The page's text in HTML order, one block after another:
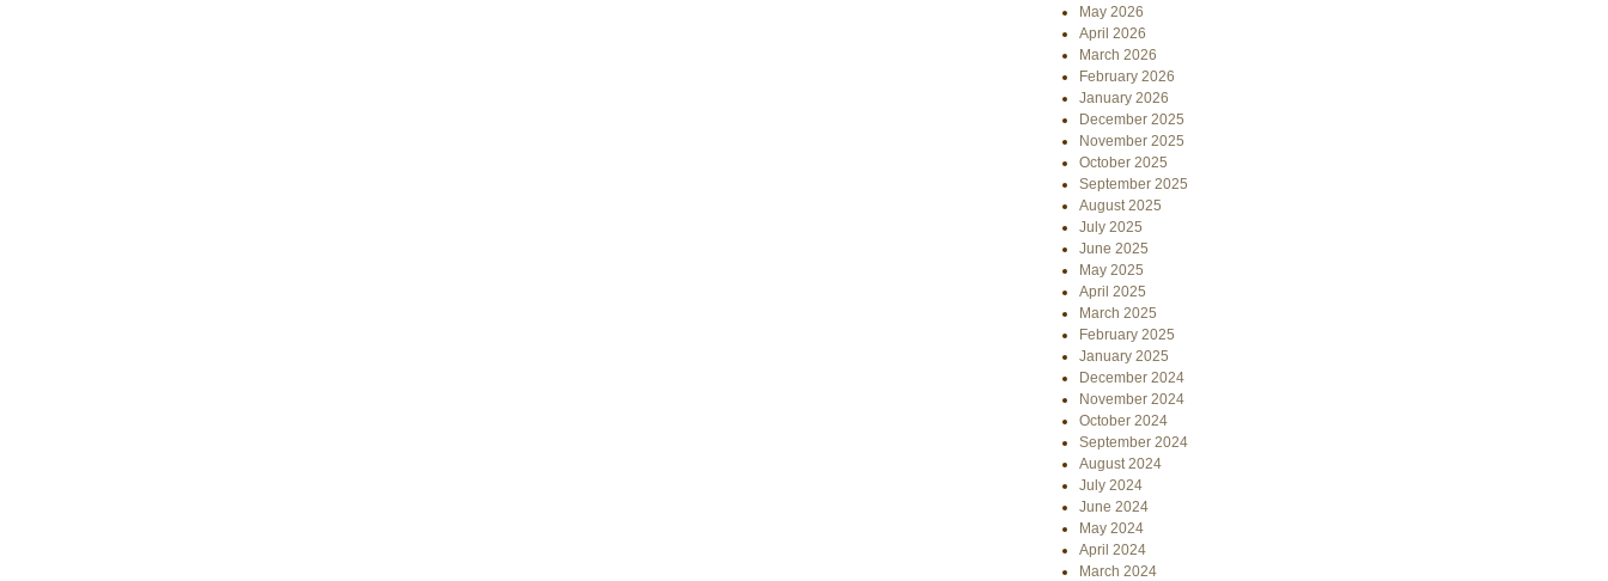
May 2026
April 2026
March 2026
February 2026
January 2026
December 2025
November 2025
October 2025
September 2025
August 2025
July 2025
June 2025
May 2025
April 2025
March 2025
February 2025
January 2025
December 2024
November 2024
October 2024
September 2024
August 2024
July 2024
June 2024
May 2024
April 2024
March 2024